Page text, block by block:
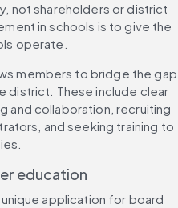
not shareholders or district
in schools is to give the
operate.
members to bridge the gap
district. These include clear
and collaboration, recruiting
and seeking training to
education
application for board